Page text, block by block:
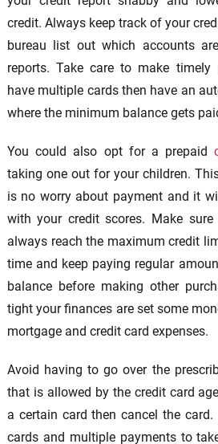
credit. Always keep track of your
bureau list out which accounts
reports. Take care to make
have multiple cards then have an
where the minimum balance gets
You could also opt for a prepaid
taking one out for your children.
is no worry about payment and it
with your credit scores. Make
always reach the maximum credit
time and keep paying regular
balance before making other
tight your finances are set some
mortgage and credit card expenses.
Avoid having to go over the
that is allowed by the credit card
a certain card then cancel the
cards and multiple payments to